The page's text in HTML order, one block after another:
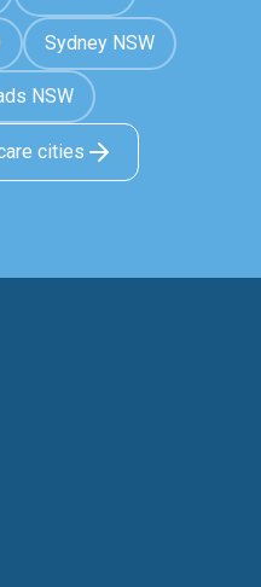
Sydney NSW
NSW
cities